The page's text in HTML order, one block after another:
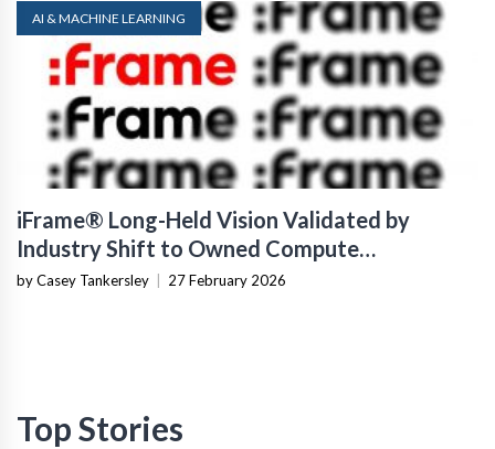
AI & MACHINE LEARNING
iFrame® Long-Held Vision Validated by
Industry Shift to Owned Compute
Infrastructure
by Casey Tankersley 27 February 2026
Top Stories